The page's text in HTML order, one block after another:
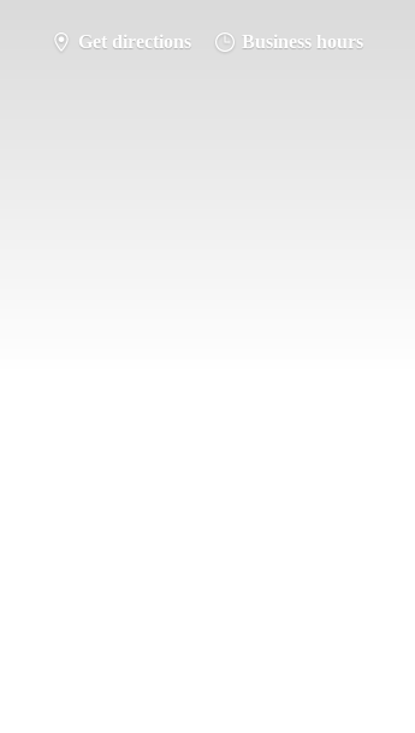
Get directions Business hours